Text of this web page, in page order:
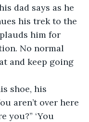
dad says as he
his trek to the
him for
No normal
and keep going
aren’t over here
you?” ‘You